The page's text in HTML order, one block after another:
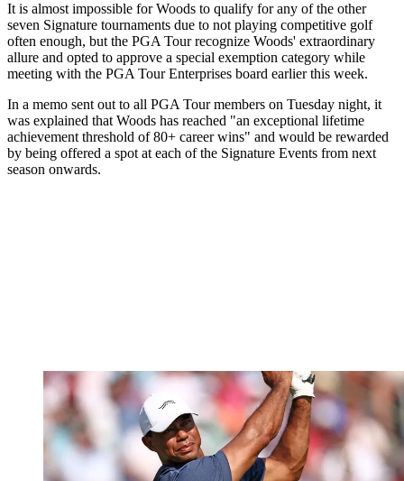
It is almost impossible for Woods to qualify for any of the other
seven Signature tournaments due to not playing competitive golf
often enough, but the PGA Tour recognize Woods' extraordinary
allure and opted to approve a special exemption category while
meeting with the PGA Tour Enterprises board earlier this week.
In a memo sent out to all PGA Tour members on Tuesday night, it
was explained that Woods has reached "an exceptional lifetime
achievement threshold of 80+ career wins" and would be rewarded
by being offered a spot at each of the Signature Events from next
season onwards.